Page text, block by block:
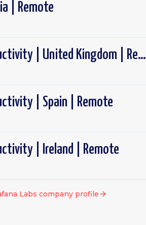
| Remote
Software Engineer - Platform Productivity | United Kingdom | Remote
| Spain | Remote
| Ireland | Remote
Labs company profile